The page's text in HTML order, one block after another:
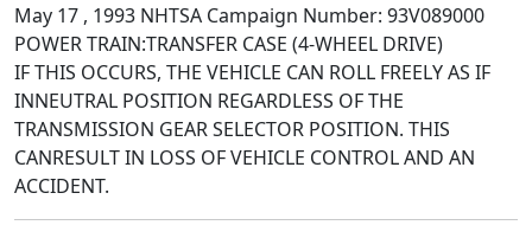
May 17 , 1993 NHTSA Campaign Number: 93V089000
POWER TRAIN:TRANSFER CASE (4-WHEEL DRIVE)
IF THIS OCCURS, THE VEHICLE CAN ROLL FREELY AS IF
INNEUTRAL POSITION REGARDLESS OF THE
TRANSMISSION GEAR SELECTOR POSITION. THIS
CANRESULT IN LOSS OF VEHICLE CONTROL AND AN
ACCIDENT.